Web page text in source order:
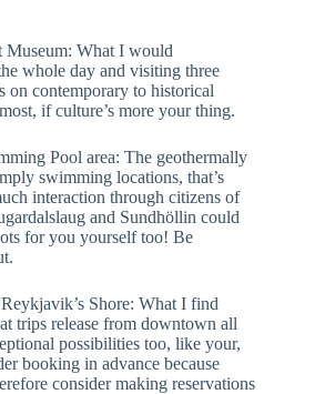
What I would
whole day and visiting three
on contemporary to historical
if culture’s more your thing.
Pool area: The geothermally
swimming locations, that’s
interaction through citizens of
and Sundhöllin could
for you yourself too! Be
Shore: What I find
trips release from downtown all
possibilities too, like your,
booking in advance because
consider making reservations